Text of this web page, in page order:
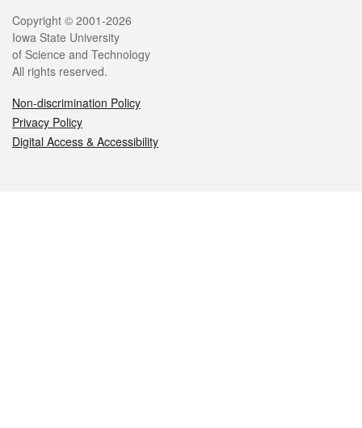
Legal
Copyright © 2001-2026
Iowa State University
of Science and Technology
All rights reserved.
Non-discrimination Policy
Privacy Policy
Digital Access & Accessibility